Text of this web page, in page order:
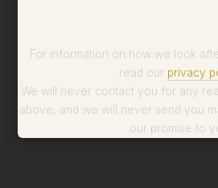
For information on how we look
read our privacy
We will never contact you for any
above, and we will never send you
our promise to